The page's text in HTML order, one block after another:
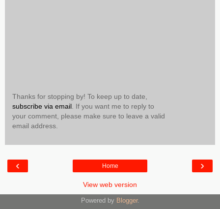
Thanks for stopping by! To keep up to date,
subscribe via email . If you want me to reply to
your comment, please make sure to leave a valid
email address.
‹ ›
Home
View web version
Powered by Blogger.